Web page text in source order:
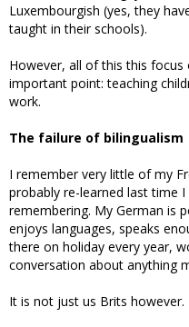
Luxembourgish (yes, they
taught in their schools).
However, all of this this focus
important point: teaching
work.
The failure of bilingualism
I remember very little of my
probably re-learned last time
remembering. My German is
enjoys languages, speaks
there on holiday every year,
conversation about anything
It is not just us Brits however.